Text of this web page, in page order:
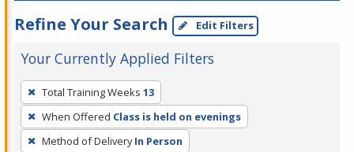
Refine Your Search Edit Filters
Your Currently Applied Filters
To
remove
a
filter,
Total Training Weeks 13
When Offered Class is held on evenings
Method of Delivery In Person